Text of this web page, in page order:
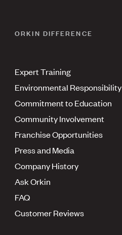
ORKIN DIFFERENCE
Expert Training
Environmental Responsibility
Commitment to Education
Community Involvement
Franchise Opportunities
Press and Media
Company History
Ask Orkin
FAQ
Customer Reviews